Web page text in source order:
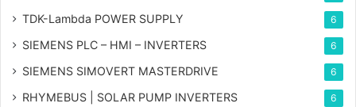
TDK-Lambda POWER SUPPLY 6
SIEMENS PLC – HMI – INVERTERS 6
SIEMENS SIMOVERT MASTERDRIVE 6
RHYMEBUS | SOLAR PUMP INVERTERS 6